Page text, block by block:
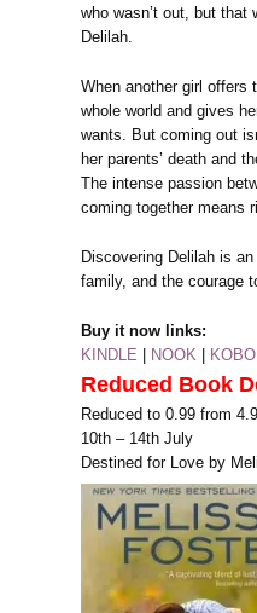
who wasn’t out, but
Delilah.
When another girl offers
whole world and gives
wants. But coming out
her parents’ death and
The intense passion
coming together means
Discovering Delilah is
family, and the courage
Buy it now links:
KINDLE
NOOK KOBO
Reduced Book
Reduced to 0.99 from
10th – 14th July
Destined for Love by